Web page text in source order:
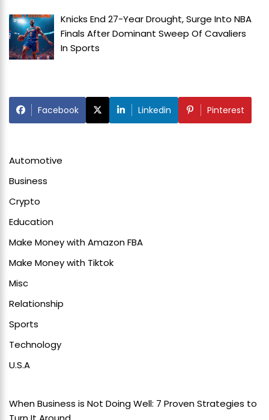
Knicks End 27-Year Drought, Surge Into NBA
Finals After Dominant Sweep Of Cavaliers
InSports
Facebook Linkedin Pinterest
Automotive
Business
Crypto
Education
Make Money with Amazon FBA
Make Money with Tiktok
Misc
Relationship
Sports
Technology
U.S.A
When Business is Not Doing Well: 7 Proven Strategies to